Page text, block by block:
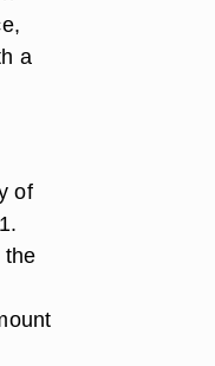
a
of
the